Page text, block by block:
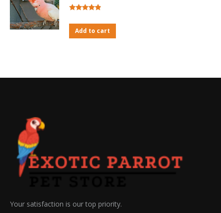
out of 5
Add to cart
Your satisfaction is our top priority.